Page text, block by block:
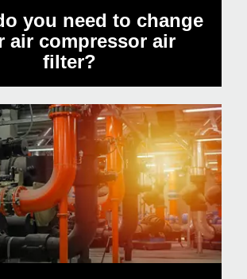
you need to change
air compressor air
filter?